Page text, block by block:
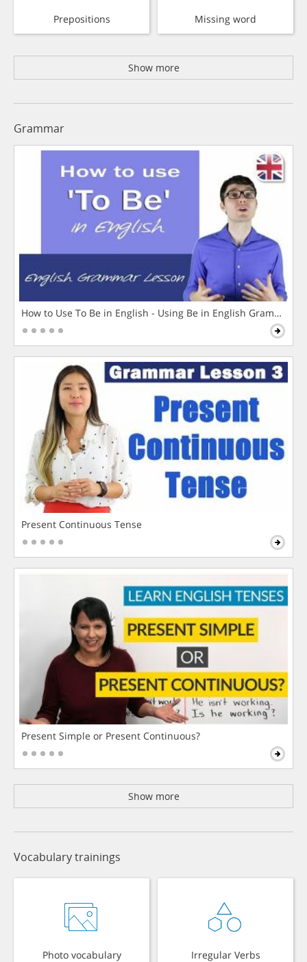
Prepositions Missing word
Show more
Grammar
How to Use To Be in English - Using Be in English Grammar
Present Continuous Tense
Present Simple or Present Continuous?
Show more
Vocabulary trainings
Photo vocabulary Irregular Verbs